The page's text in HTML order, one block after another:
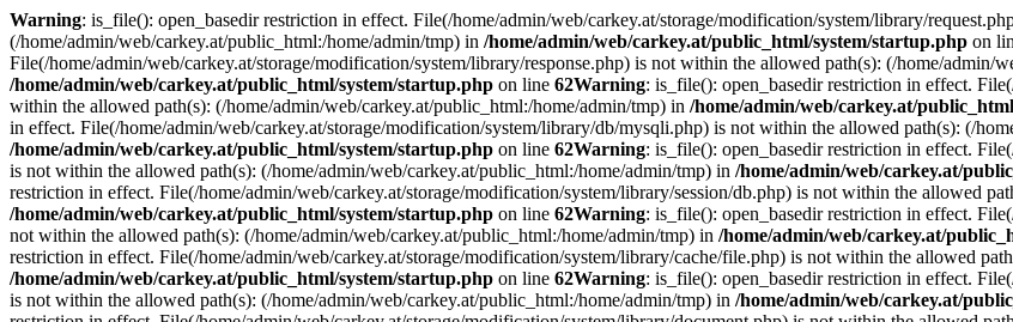
Warning: is_file(): open_basedir restriction in effect. File(/home/admin/web/carkey.at/storage/modification/system/library/
(/home/admin/web/carkey.at/public_html:/home/admin/tmp) in /home/admin/web/carkey.at/public_html/system/startup.php on
File(/home/admin/web/carkey.at/storage/modification/system/library/response.php) is not within the allowed path(s): (/home/admin/
/home/admin/web/carkey.at/public_html/system/startup.php on line 62Warning: is_file(): open_basedir restriction in effect.
within the allowed path(s): (/home/admin/web/carkey.at/public_html:/home/admin/tmp) in /home/admin/web/carkey.at/
in effect. File(/home/admin/web/carkey.at/storage/modification/system/library/db/mysqli.php) is not within the allowed path(s): (/
/home/admin/web/carkey.at/public_html/system/startup.php on line 62Warning: is_file(): open_basedir restriction in effect.
is not within the allowed path(s): (/home/admin/web/carkey.at/public_html:/home/admin/tmp) in /home/admin/web/carkey.at/
restriction in effect. File(/home/admin/web/carkey.at/storage/modification/system/library/session/db.php) is not within the allowed
/home/admin/web/carkey.at/public_html/system/startup.php on line 62Warning: is_file(): open_basedir restriction in effect.
not within the allowed path(s): (/home/admin/web/carkey.at/public_html:/home/admin/tmp) in /home/admin/web/carkey.at/
restriction in effect. File(/home/admin/web/carkey.at/storage/modification/system/library/cache/file.php) is not within the allowed
/home/admin/web/carkey.at/public_html/system/startup.php on line 62Warning: is_file(): open_basedir restriction in effect.
is not within the allowed path(s): (/home/admin/web/carkey.at/public_html:/home/admin/tmp) in /home/admin/web/carkey.at/